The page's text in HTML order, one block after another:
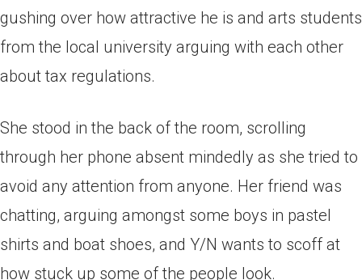
gushing over how attractive he is and arts students
from the local university arguing with each other
about tax regulations.
She stood in the back of the room, scrolling
through her phone absent mindedly as she tried to
avoid any attention from anyone. Her friend was
chatting, arguing amongst some boys in pastel
shirts and boat shoes, and Y/N wants to scoff at
how stuck up some of the people look.